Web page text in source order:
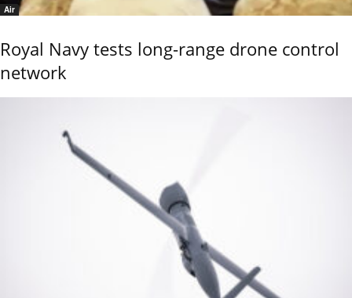
Air
Royal Navy tests long-range drone control
network